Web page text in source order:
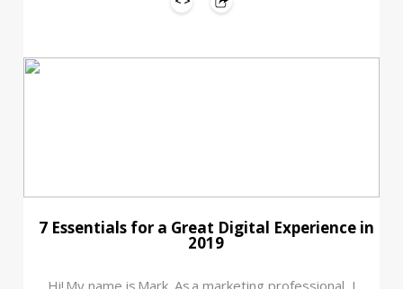
7 Essentials for a Great Digital Experience in
2019
Hi! My name is Mark. As a marketing professional, I